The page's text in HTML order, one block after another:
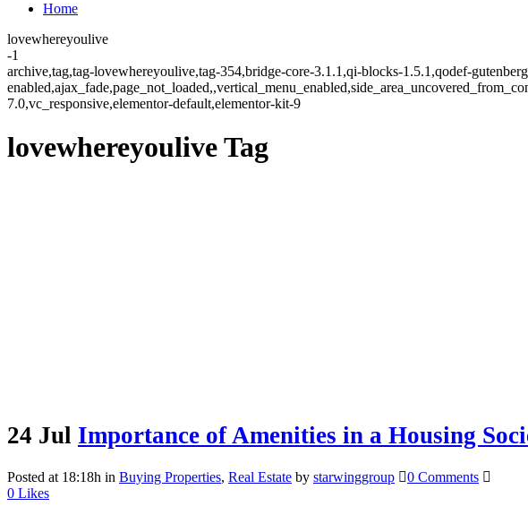
Home
lovewhereyoulive
-1
archive,tag,tag-lovewhereyoulive,tag-354,bridge-core-3.1.1,qi-blocks-1.5.1,qodef-
7.0,vc_responsive,elementor-default,elementor-kit-9
lovewhereyoulive Tag
24 Jul Importance of Amenities in a Housing
Posted at 18:18h in Buying Properties, Real Estate by starwinggroup
0 Comments
0 Likes